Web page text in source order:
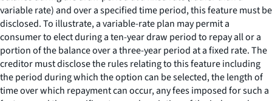
variable rate) and over a specified time period, this feature must be
disclosed. To illustrate, a variable-rate plan may permit a
consumer to elect during a ten-year draw period to repay all or a
portion of the balance over a three-year period at a fixed rate. The
creditor must disclose the rules relating to this feature including
the period during which the option can be selected, the length of
time over which repayment can occur, any fees imposed for such a